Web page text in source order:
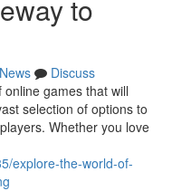
to
News
Discuss
games that will
selection of options to
Whether you love
explore-the-world-of-